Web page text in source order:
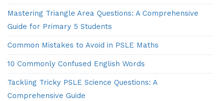
Mastering Triangle Area Questions: A Comprehensive
Guide for Primary 5 Students
Common Mistakes to Avoid in PSLE Maths
10 Commonly Confused English Words
Tackling Tricky PSLE Science Questions: A
Comprehensive Guide